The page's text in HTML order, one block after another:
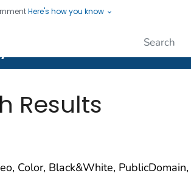
Here's how you know
Protecting People
Results
Color, Black&White,